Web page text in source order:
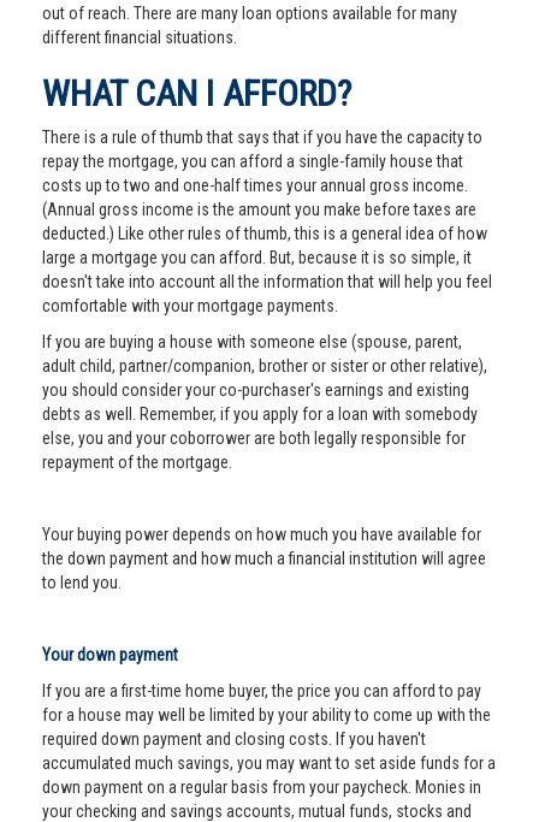
out of reach. There are many loan options available for many
different financial situations.
WHAT CAN I AFFORD?
There is a rule of thumb that says that if you have the capacity to
repay the mortgage, you can afford a single-family house that
costs up to two and one-half times your annual gross income.
(Annual gross income is the amount you make before taxes are
deducted.) Like other rules of thumb, this is a general idea of how
large a mortgage you can afford. But, because it is so simple, it
doesn't take into account all the information that will help you feel
comfortable with your mortgage payments.
If you are buying a house with someone else (spouse, parent,
adult child, partner/companion, brother or sister or other relative),
you should consider your co-purchaser's earnings and existing
debts as well. Remember, if you apply for a loan with somebody
else, you and your coborrower are both legally responsible for
repayment of the mortgage.
Your buying power depends on how much you have available for
the down payment and how much a financial institution will agree
to lend you.
Your down payment
If you are a first-time home buyer, the price you can afford to pay
for a house may well be limited by your ability to come up with the
required down payment and closing costs. If you haven't
accumulated much savings, you may want to set aside funds for a
down payment on a regular basis from your paycheck. Monies in
your checking and savings accounts, mutual funds, stocks and